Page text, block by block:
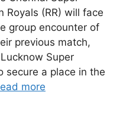
Royals (RR) will face
group encounter of
previous match,
Super
secure a place in the
more